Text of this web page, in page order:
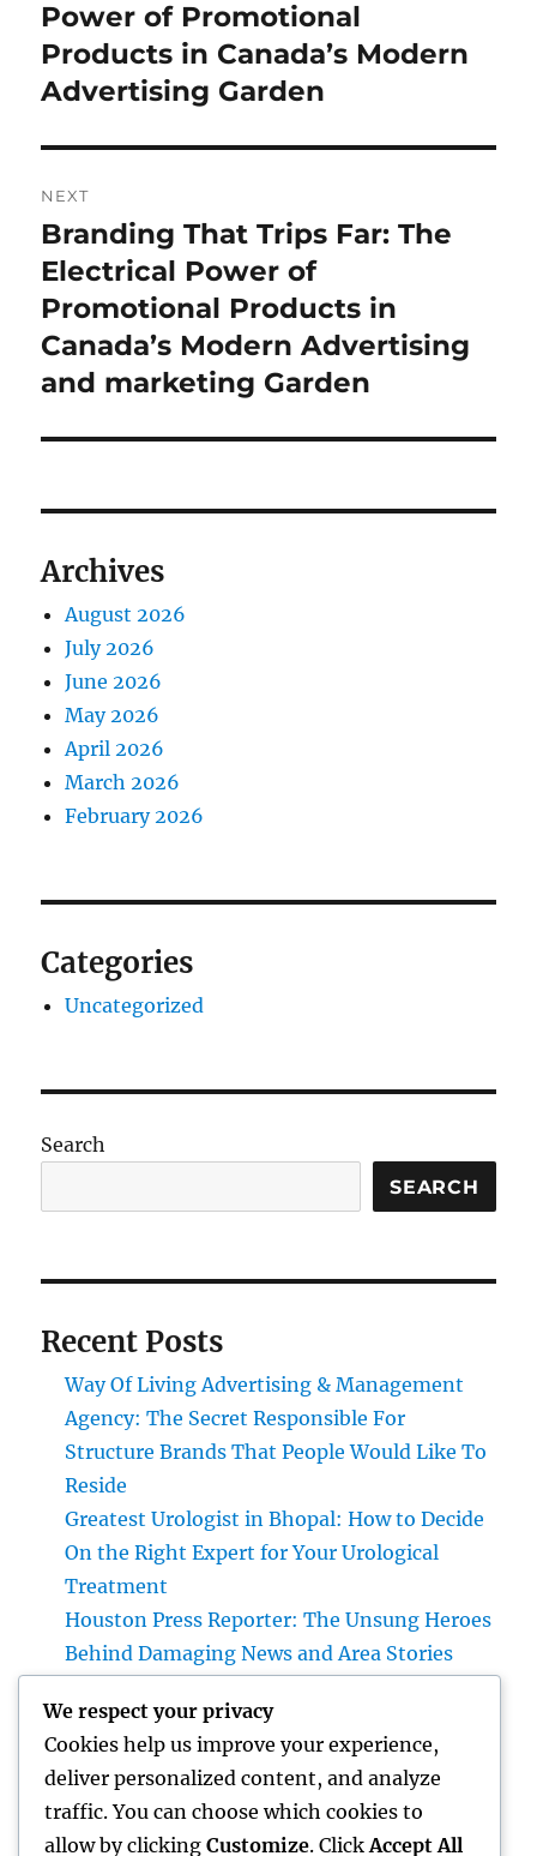
post:
Power of Promotional
Products in Canada’s Modern
Advertising Garden
NEXT
Next
post:
Branding That Trips Far: The
Electrical Power of
Promotional Products in
Canada’s Modern Advertising
and marketing Garden
Archives
August 2026
July 2026
June 2026
May 2026
April 2026
March 2026
February 2026
Categories
Uncategorized
Search
SEARCH
Recent Posts
Way Of Living Advertising & Management
Agency: The Secret Responsible For
Structure Brands That People Would Like To
Reside
Greatest Urologist in Bhopal: How to Decide
On the Right Expert for Your Urological
Treatment
Houston Press Reporter: The Unsung Heroes
Behind Damaging News and Area Stories
Professional in Bhopal: A Comprehensive
Manual for Your Fertility Trip
Cleansing Companies Boston Ma: The Full
Overview to a Cleaner, Healthier, and also
We respect your privacy
Cookies help us improve your experience,
deliver personalized content, and analyze
traffic. You can choose which cookies to
allow by clicking Customize. Click Accept All